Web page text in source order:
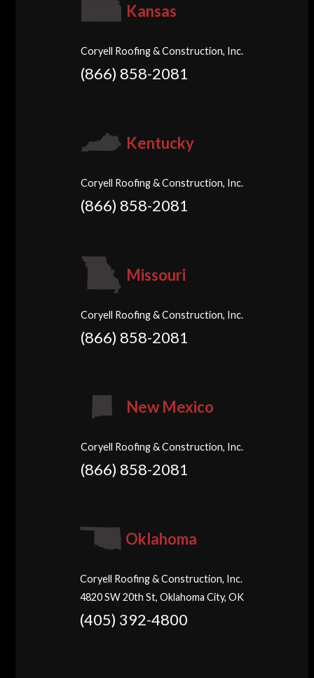
Kansas
Coryell Roofing & Construction, Inc.
(866) 858-2081
Kentucky
Coryell Roofing & Construction, Inc.
(866) 858-2081
Missouri
Coryell Roofing & Construction, Inc.
(866) 858-2081
New Mexico
Coryell Roofing & Construction, Inc.
(866) 858-2081
Oklahoma
Coryell Roofing & Construction, Inc.
4820 SW 20th St, Oklahoma City, OK
(405) 392-4800